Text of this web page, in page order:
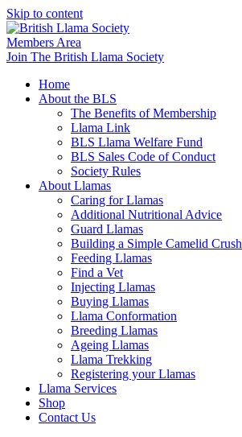
Skip to content
Members Area
Join The British Llama Society
Home
About the BLS
The Benefits of Membership
Llama Link
BLS Llama Welfare Fund
BLS Sales Code of Conduct
Society Rules
About Llamas
Caring for Llamas
Additional Nutritional Advice
Guard Llamas
Building a Simple Camelid Crush
Feeding Llamas
Find a Vet
Injecting Llamas
Buying Llamas
Llama Conformation
Breeding Llamas
Ageing Llamas
Llama Trekking
Registering your Llamas
Llama Services
Shop
Contact Us